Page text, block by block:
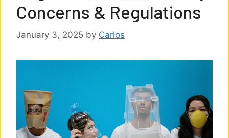
Concerns & Regulations
January 3, 2025 by Carlos